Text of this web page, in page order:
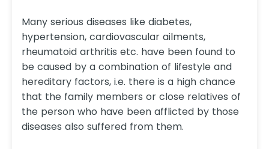
Many serious diseases like diabetes,
hypertension, cardiovascular ailments,
rheumatoid arthritis etc. have been found to
be caused by a combination of lifestyle and
hereditary factors, i.e. there is a high chance
that the family members or close relatives of
the person who have been afflicted by those
diseases also suffered from them.